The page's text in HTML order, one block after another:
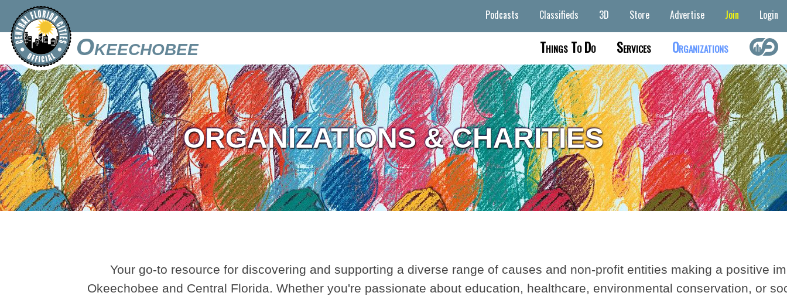
Okeechobee
Podcasts Classifieds 3D Store Advertise Join Login
Things To Do Services Organizations
ORGANIZATIONS & CHARITIES
Your go-to resource for discovering and supporting a diverse range of causes and non-profit entities making a positive
Okeechobee and Central Florida. Whether you're passionate about education, healthcare, environmental conservation, or